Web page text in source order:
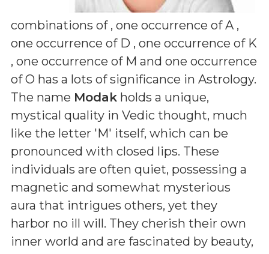
combinations of , one occurrence of A ,
one occurrence of D , one occurrence of K
, one occurrence of M and one occurrence
of O has a lots of significance in Astrology.
The name Modak holds a unique,
mystical quality in Vedic thought, much
like the letter 'M' itself, which can be
pronounced with closed lips. These
individuals are often quiet, possessing a
magnetic and somewhat mysterious
aura that intrigues others, yet they
harbor no ill will. They cherish their own
inner world and are fascinated by beauty,